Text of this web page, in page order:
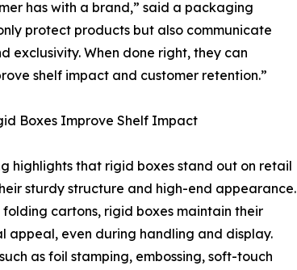
has with a brand,” said a packaging
protect products but also communicate
exclusivity. When done right, they can
shelf impact and customer retention.”
Boxes Improve Shelf Impact
highlights that rigid boxes stand out on retail
sturdy structure and high-end appearance.
cartons, rigid boxes maintain their
appeal, even during handling and display.
as foil stamping, embossing, soft-touch